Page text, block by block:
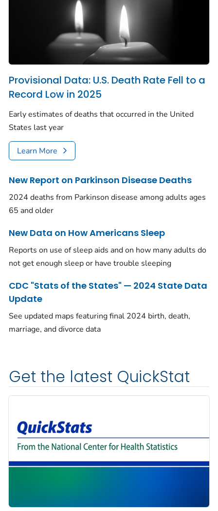
Provisional Data: U.S. Death Rate Fell to a
Record Low in 2025
Early estimates of deaths that occurred in the United
States last year
Learn More
New Report on Parkinson Disease Deaths
2024 deaths from Parkinson disease among adults ages
65 and older
New Data on How Americans Sleep
Reports on use of sleep aids and on how many adults do
not get enough sleep or have trouble sleeping
CDC "Stats of the States" — 2024 State Data
Update
See updated maps featuring final 2024 birth, death,
marriage, and divorce data
Get the latest QuickStat